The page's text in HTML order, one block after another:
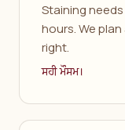
Staining
hours. We
right.
ਸਹੀ ਮੌਸਮ।